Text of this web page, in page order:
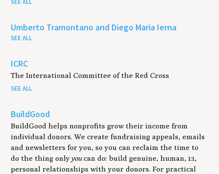
Umberto Tramontano and Diego Maria Ierna
SEE ALL
ICRC
The International Committee of the Red Cross
SEE ALL
BuildGood
BuildGood helps nonprofits grow their income from
individual donors. We create fundraising appeals, emails
and newsletters for you, so you can reclaim the time to
do the thing onlyyoucan do: build genuine, human, 1:1,
personal relationships with your donors. For practical